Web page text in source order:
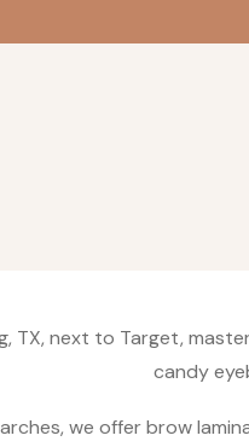
TX, next to Target,
candy
we offer brow